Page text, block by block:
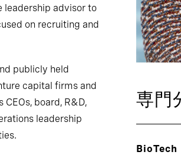
leadership advisor to
on recruiting and
publicly held
capital firms and
board, R&D,
leadership
専門
BioTech